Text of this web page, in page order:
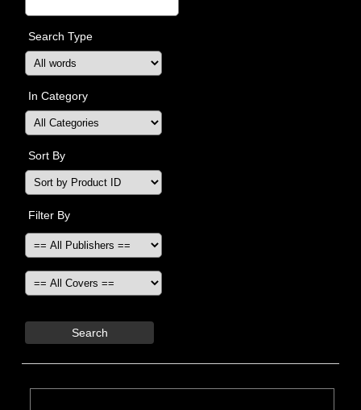
Search Type
In Category
Sort By
Filter By
Search